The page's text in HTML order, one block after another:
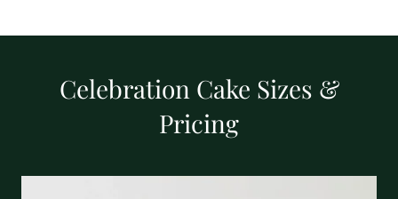
Celebration Cake Sizes &
Pricing